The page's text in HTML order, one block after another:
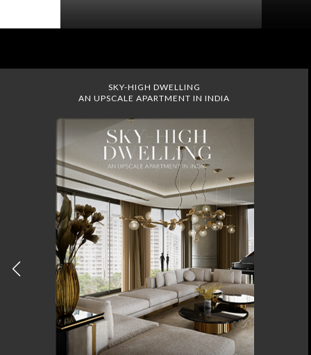
SKY-HIGH DWELLING
AN UPSCALE APARTMENT IN INDIA